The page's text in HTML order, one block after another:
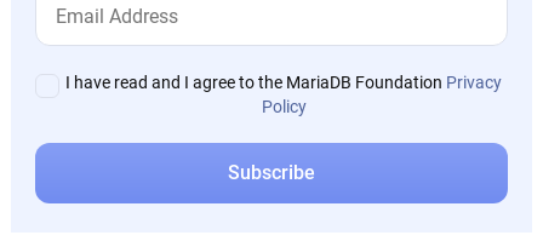
I have read and I agree to the MariaDB Foundation Privacy
Policy